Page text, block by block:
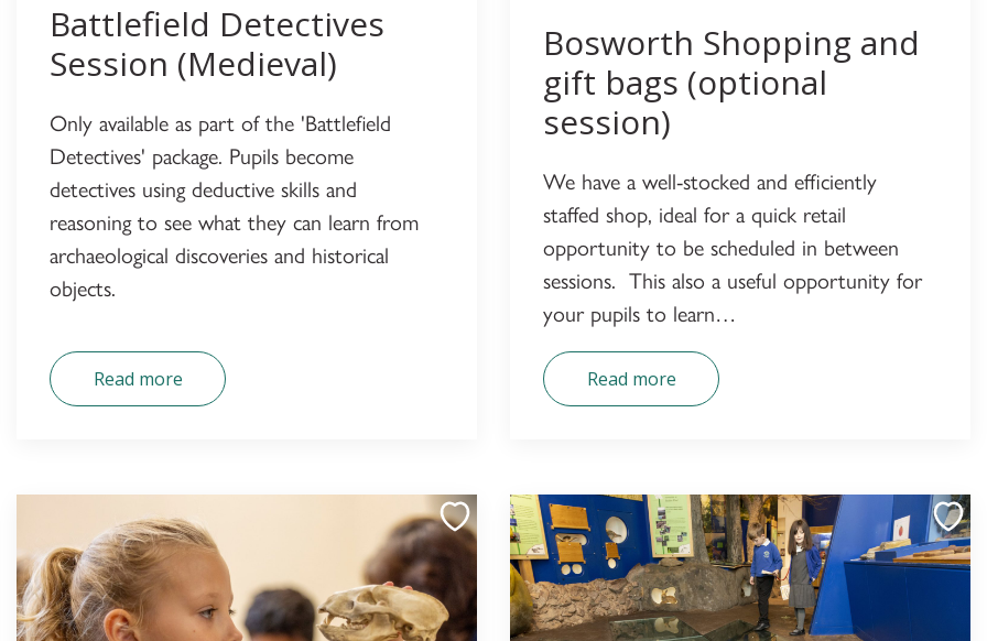
Battlefield Detectives
Session (Medieval)
Only available as part of the 'Battlefield
Detectives' package. Pupils become
detectives using deductive skills and
reasoning to see what they can learn from
archaeological discoveries and historical
objects.
Read more
Bosworth Shopping and
gift bags (optional
session)
We have a well-stocked and efficiently
staffed shop, ideal for a quick retail
opportunity to be scheduled in between
sessions. This also a useful opportunity for
your pupils to learn…
Read more